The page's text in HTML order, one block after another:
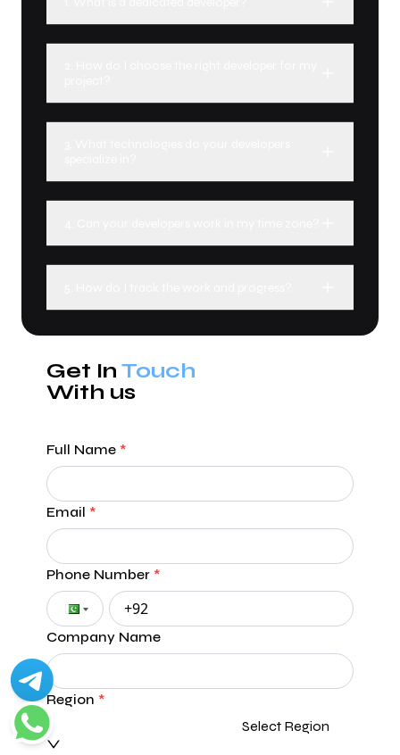
Get In Touch
With us
Full Name *
Email *
Phone Number *
Company Name
Region *
Select Region